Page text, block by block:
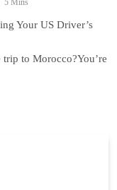
5 Mins
Your US Driver’s
to Morocco?You’re